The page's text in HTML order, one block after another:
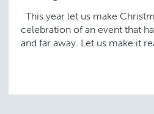
This year let us make
celebration of an event that
and far away. Let us make it